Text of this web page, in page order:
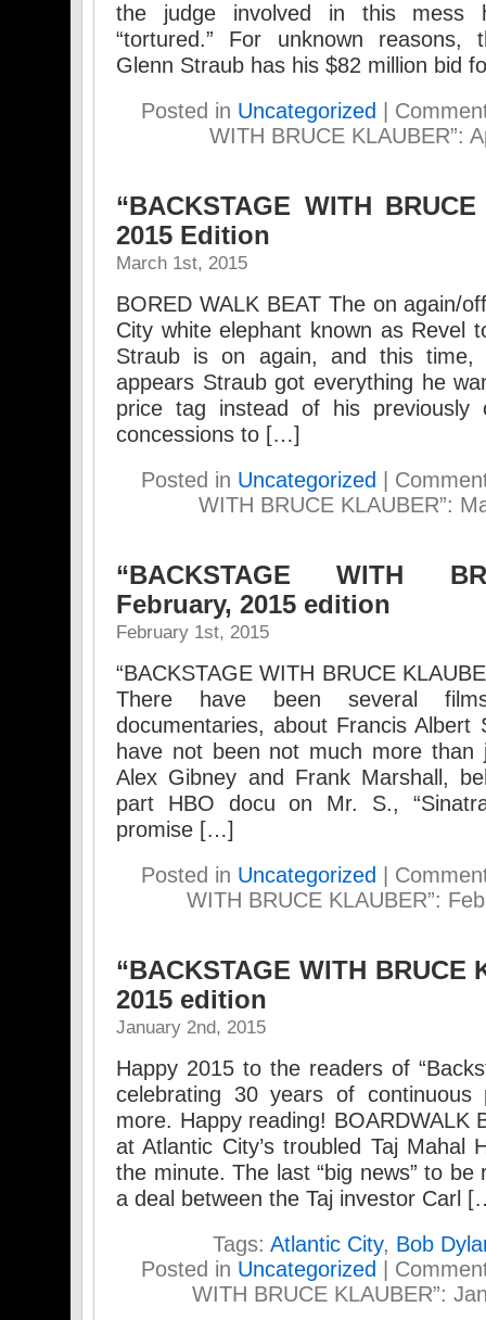
the judge involved in this mess
“tortured.” For unknown reasons,
Glenn Straub has his $82 million bid
Posted in Uncategorized
WITH BRUCE KLAUBER”:
“BACKSTAGE WITH
2015 Edition
March 1st, 2015
BORED WALK BEAT The on again/
City white elephant known as Revel
Straub is on again, and this
appears Straub got everything he
price tag instead of his previously
concessions to […]
Posted in Uncategorized
WITH BRUCE KLAUBER”:
“BACKSTAGE WITH
February, 2015 edition
February 1st, 2015
“BACKSTAGE WITH BRUCE
There have been several
documentaries, about Francis Albert
have not been not much more than
Alex Gibney and Frank Marshall,
part HBO docu on Mr. S.,
promise […]
Posted in Uncategorized
WITH BRUCE KLAUBER”:
“BACKSTAGE WITH BRUCE
2015 edition
January 2nd, 2015
Happy 2015 to the readers of
celebrating 30 years of continuous
more. Happy reading! BOARDWALK
at Atlantic City’s troubled Taj Mahal
the minute. The last “big news” to
a deal between the Taj investor Carl
Tags: Atlantic City, Bob
Posted in Uncategorized
WITH BRUCE KLAUBER”: